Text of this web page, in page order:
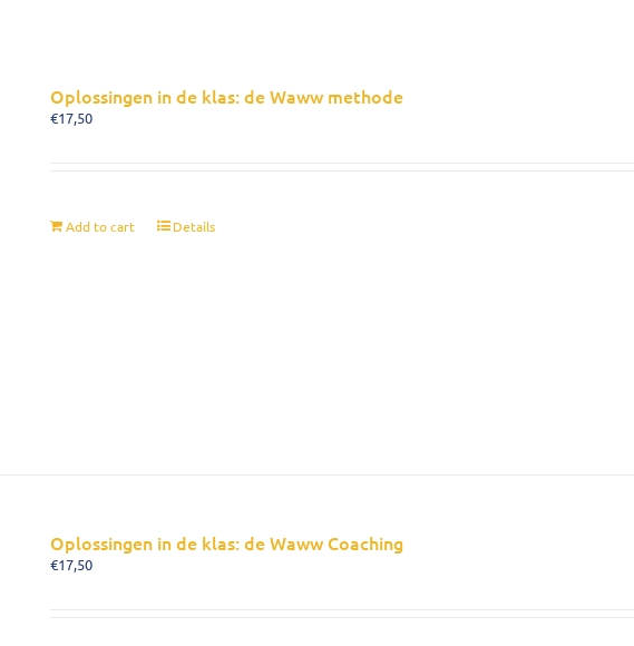
Oplossingen in de klas: de Waww methode
€17,50
Add to cart Details
Oplossingen in de klas: de Waww Coaching
€17,50